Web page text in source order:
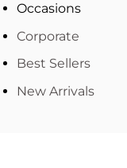
Occasions
Corporate
Best Sellers
New Arrivals